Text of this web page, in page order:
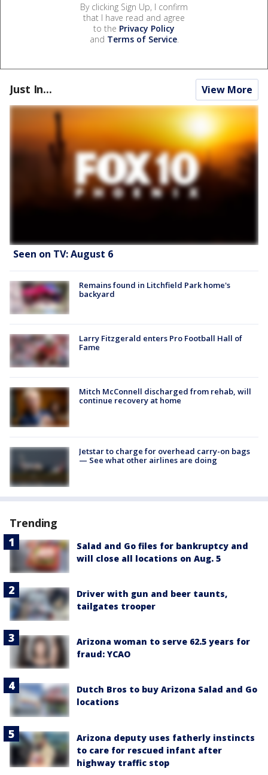
By clicking Sign Up, I confirm
that I have read and agree
to the Privacy Policy
and Terms of Service.
Just In... View More
Seen on TV: August 6
Remains found in Litchfield Park home's
backyard
Larry Fitzgerald enters Pro Football Hall of
Fame
Mitch McConnell discharged from rehab, will
continue recovery at home
Jetstar to charge for overhead carry-on bags
— See what other airlines are doing
Trending
Salad and Go files for bankruptcy and
will close all locations on Aug. 5
Driver with gun and beer taunts,
tailgates trooper
Arizona woman to serve 62.5 years for
fraud: YCAO
Dutch Bros to buy Arizona Salad and Go
locations
Arizona deputy uses fatherly instincts
to care for rescued infant after
highway traffic stop